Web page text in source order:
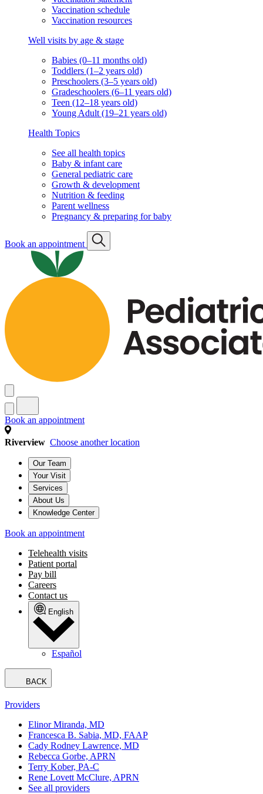
Vaccination schedule
Vaccination resources
Well visits by age & stage
Babies (0–11 months old)
Toddlers (1–2 years old)
Preschoolers (3–5 years old)
Gradeschoolers (6–11 years old)
Teen (12–18 years old)
Young Adult (19–21 years old)
Health Topics
See all health topics
Baby & infant care
General pediatric care
Growth & development
Nutrition & feeding
Parent wellness
Pregnancy & preparing for baby
Book an appointment
Book an appointment
Riverview Choose another location
Our Team
Your Visit
Services
About Us
Knowledge Center
Book an appointment
Telehealth visits
Patient portal
Pay bill
Careers
Contact us
English
Español
BACK
Providers
Elinor Miranda, MD
Francesca B. Sabia, MD, FAAP
Cady Rodney Lawrence, MD
Rebecca Gorbe, APRN
Terry Kober, PA-C
Rene Lovett McClure, APRN
See all providers